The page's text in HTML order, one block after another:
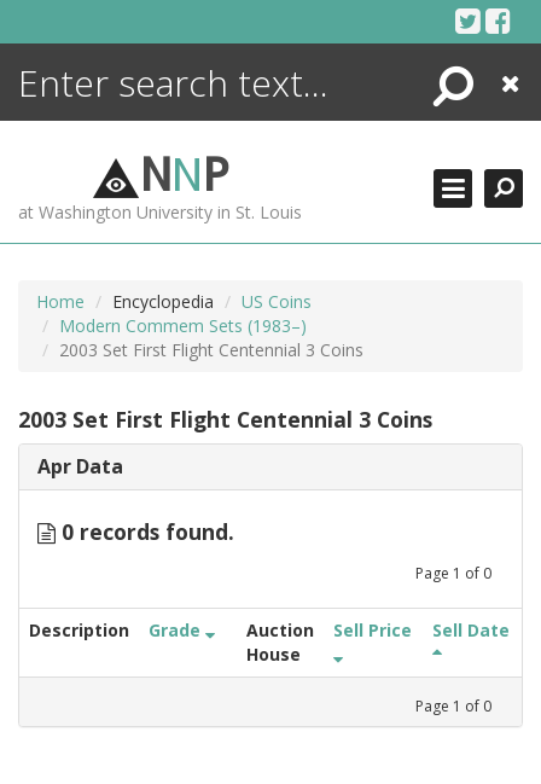
Search
Close
NNP
at Washington University in St. Louis
Home Encyclopedia
US Coins
Modern Commem Sets (1983–)
2003 Set First Flight Centennial 3 Coins
2003 Set First Flight Centennial 3 Coins
Apr Data
0 records found.
Page 1 of 0
Description Grade
Auction
House
Sell Price Sell Date
Page 1 of 0
ENCYCLOPEDIA
MORE +
ADVANCED SEARCHING